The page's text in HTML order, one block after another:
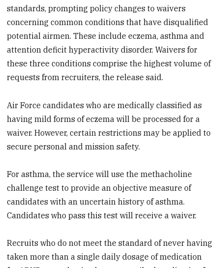
standards, prompting policy changes to waivers
concerning common conditions that have disqualified
potential airmen. These include eczema, asthma and
attention deficit hyperactivity disorder. Waivers for
these three conditions comprise the highest volume of
requests from recruiters, the release said.
Air Force candidates who are medically classified as
having mild forms of eczema will be processed for a
waiver. However, certain restrictions may be applied to
secure personal and mission safety.
For asthma, the service will use the methacholine
challenge test to provide an objective measure of
candidates with an uncertain history of asthma.
Candidates who pass this test will receive a waiver.
Recruits who do not meet the standard of never having
taken more than a single daily dosage of medication